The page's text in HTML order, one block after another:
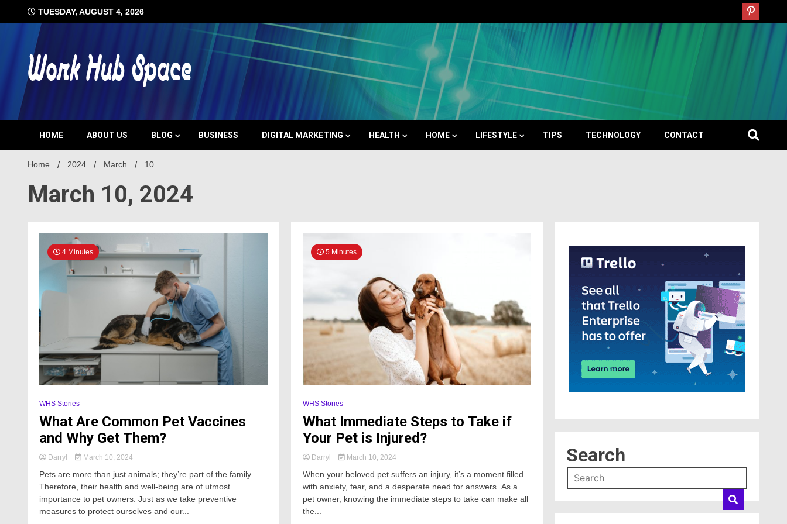
TUESDAY, AUGUST 4, 2026
Work Hub Space
HOME ABOUT US BLOG BUSINESS DIGITAL MARKETING HEALTH HOME LIFESTYLE TIPS TECHNOLOGY CONTACT
Home 2024 March 10
March 10, 2024
4 Minutes
WHS Stories
What Are Common Pet Vaccines
and Why Get Them?
Darryl March 10, 2024
Pets are more than just animals; they’re part of the family.
Therefore, their health and well-being are of utmost
importance to pet owners. Just as we take preventive
measures to protect ourselves and our...
5 Minutes
WHS Stories
What Immediate Steps to Take if
Your Pet is Injured?
Darryl March 10, 2024
When your beloved pet suffers an injury, it’s a moment filled
with anxiety, fear, and a desperate need for answers. As a
pet owner, knowing the immediate steps to take can make all
the...
Search